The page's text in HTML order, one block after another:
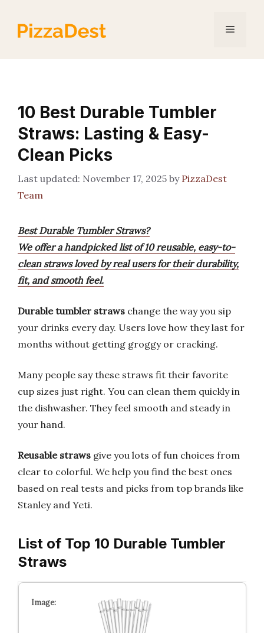
content
Menu
10 Best Durable Tumbler
Straws: Lasting & Easy-
Clean Picks
November 17, 2025 by PizzaDest
Team
Best Durable Tumbler Straws?
We offer a handpicked list of 10 reusable, easy-to-
clean straws loved by real users for their durability,
fit, and smooth feel.
Durable tumbler straws change the way you sip
your drinks every day. Users love how they last for
months without getting groggy or cracking.
Many people say these straws fit their favorite
cup sizes just right. You can clean them quickly in
the dishwasher. They feel smooth and steady in
your hand.
Reusable straws give you lots of fun choices from
clear to colorful. We help you find the best ones
based on real tests and picks from top brands like
Stanley and Yeti.
List of Top 10 Durable Tumbler
Straws